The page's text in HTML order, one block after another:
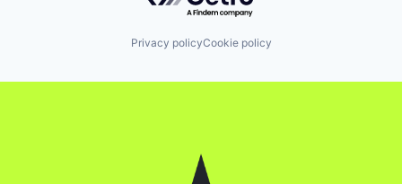
Privacy policyCookie policy